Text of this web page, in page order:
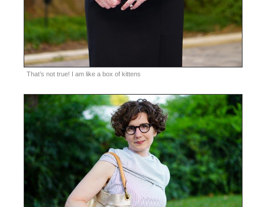
That’s not true! I am like a box of kittens